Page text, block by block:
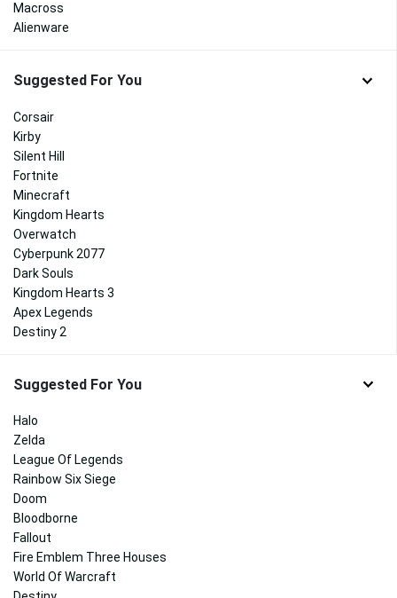
Macross
Alienware
Suggested For You
Corsair
Kirby
Silent Hill
Fortnite
Minecraft
Kingdom Hearts
Overwatch
Cyberpunk 2077
Dark Souls
Kingdom Hearts 3
Apex Legends
Destiny 2
Suggested For You
Halo
Zelda
League Of Legends
Rainbow Six Siege
Doom
Bloodborne
Fallout
Fire Emblem Three Houses
World Of Warcraft